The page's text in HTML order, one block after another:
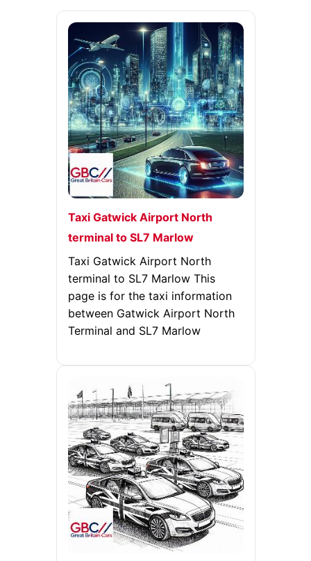
Taxi Gatwick Airport North
terminal to SL7 Marlow
Taxi Gatwick Airport North
terminal to SL7 Marlow This
page is for the taxi information
between Gatwick Airport North
Terminal and SL7 Marlow